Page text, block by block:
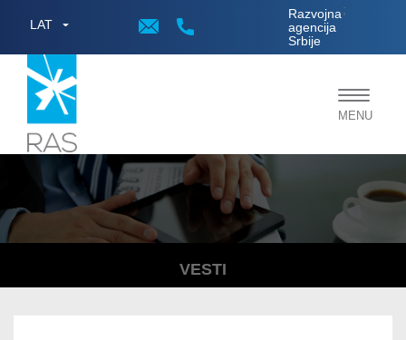
LAT
Razvojna
agencija
Srbije
;
Toggle
MENU
VESTI